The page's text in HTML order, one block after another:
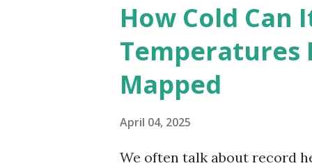
globe. The Hottest
weather data, the highest
56.7°C (134°F) , measured in
How Cold Can
Temperatures
Mapped
April 04, 2025
We often talk about record